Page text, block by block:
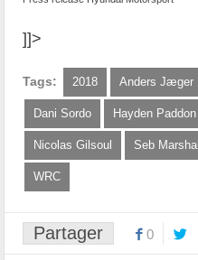
]]>
Tags: 2018 Anders Jæger
Dani Sordo Hayden Paddon
Nicolas Gilsoul Seb Marshall
WRC
Partager 0